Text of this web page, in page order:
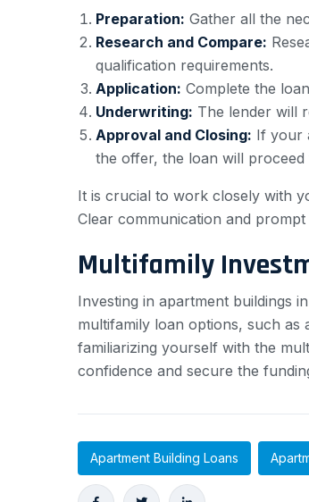
Preparation: Gather all the
Research and Compare:
qualification requirements.
Application: Complete the
Underwriting: The lender will
Approval and Closing: If your
the offer, the loan will proceed
It is crucial to work closely with
Clear communication and
Multifamily
Investing in apartment buildings in
multifamily loan options, such as
familiarizing yourself with the
confidence and secure the
Apartment Building Loans